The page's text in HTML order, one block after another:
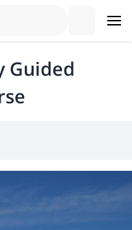
Guided